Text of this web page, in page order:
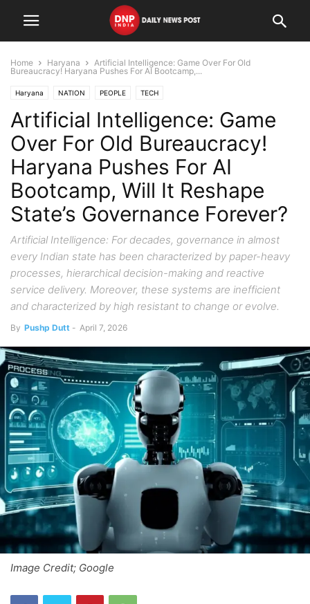
Home Haryana
Artificial Intelligence: Game Over For Old
Bureaucracy! Haryana Pushes For AI Bootcamp,...
Haryana NATION PEOPLE TECH
Artificial Intelligence: Game
Over For Old Bureaucracy!
Haryana Pushes For AI
Bootcamp, Will It Reshape
State’s Governance Forever?
Artificial Intelligence: For decades, governance in almost
every Indian state has been characterized by paper-heavy
processes, hierarchical decision-making and reactive
service delivery. Moreover, these systems are inefficient
and characterized by high resistant to change or evolve.
By Pushp Dutt - April 7, 2026
Image Credit; Google